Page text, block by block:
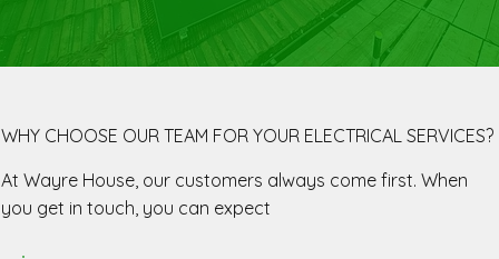
WHY CHOOSE OUR TEAM FOR YOUR ELECTRICAL SERVICES?
At Wayre House, our customers always come first. When
you get in touch, you can expect